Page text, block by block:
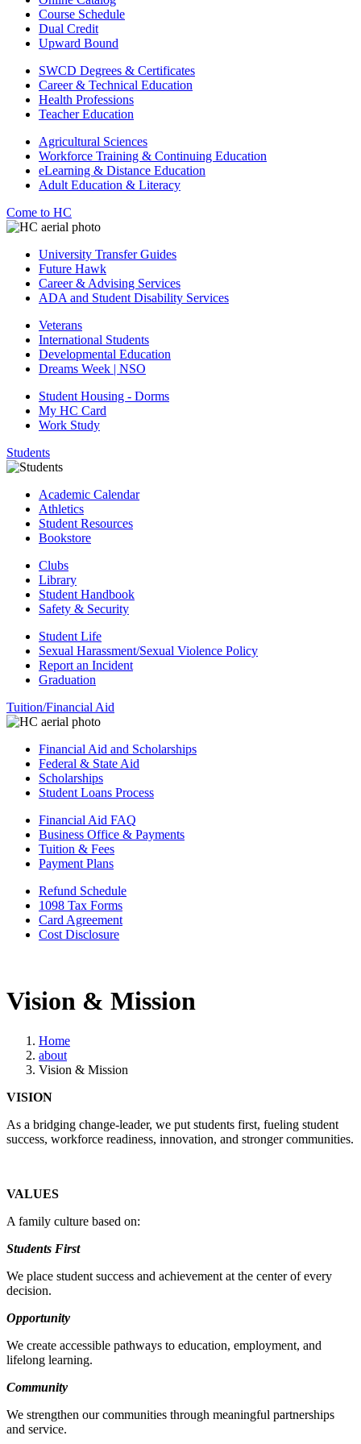
Course Schedule
Dual Credit
Upward Bound
SWCD Degrees & Certificates
Career & Technical Education
Health Professions
Teacher Education
Agricultural Sciences
Workforce Training & Continuing Education
eLearning & Distance Education
Adult Education & Literacy
Come to HC
University Transfer Guides
Future Hawk
Career & Advising Services
ADA and Student Disability Services
Veterans
International Students
Developmental Education
Dreams Week | NSO
Student Housing - Dorms
My HC Card
Work Study
Students
Academic Calendar
Athletics
Student Resources
Bookstore
Clubs
Library
Student Handbook
Safety & Security
Student Life
Sexual Harassment/Sexual Violence Policy
Report an Incident
Graduation
Tuition/Financial Aid
Financial Aid and Scholarships
Federal & State Aid
Scholarships
Student Loans Process
Financial Aid FAQ
Business Office & Payments
Tuition & Fees
Payment Plans
Refund Schedule
1098 Tax Forms
Card Agreement
Cost Disclosure
Vision & Mission
Home
about
Vision & Mission
VISION
As a bridging change-leader, we put students first, fueling student
success, workforce readiness, innovation, and stronger communities.
VALUES
A family culture based on:
Students First
We place student success and achievement at the center of every
decision.
Opportunity
We create accessible pathways to education, employment, and
lifelong learning.
Community
We strengthen our communities through meaningful partnerships
and service.